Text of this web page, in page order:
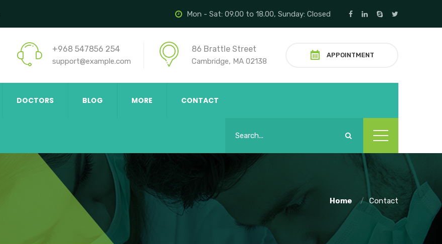
Mon - Sat: 09.00 to 18.00, Sunday: Closed
+968 547856 254
support@example.com
86 Brattle Street
Cambridge, MA 02138
APPOINTMENT
DOCTORS BLOG MORE CONTACT
Home Contact